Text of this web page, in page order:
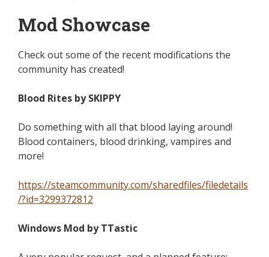
Mod Showcase
Check out some of the recent modifications the
community has created!
Blood Rites by SKIPPY
Do something with all that blood laying around!
Blood containers, blood drinking, vampires and
more!
https://steamcommunity.com/sharedfiles/filedetails
/?id=3299372812
Windows Mod by TTastic